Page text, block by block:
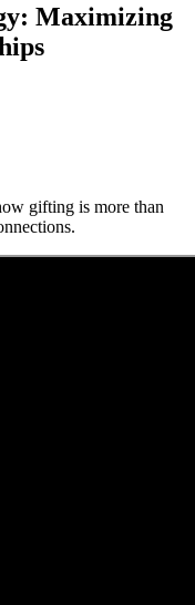
Maximizing
gifting is more than